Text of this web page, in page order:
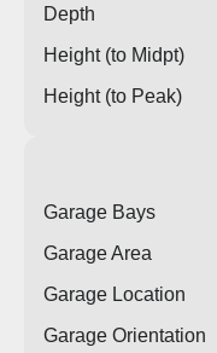
Depth
Height (to Midpt)
Height (to Peak)
Garage Bays
Garage Area
Garage Location
Garage Orientation